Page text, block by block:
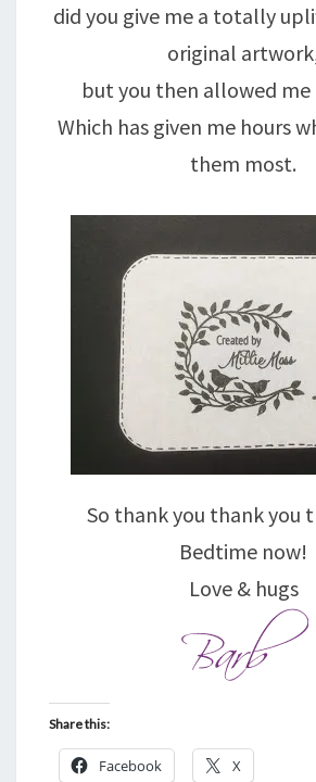
did you give me a totally
original
but you then allowed
Which has given me hours
them most.
So thank you thank you
Bedtime now!
Love & hugs
Share this:
Facebook X